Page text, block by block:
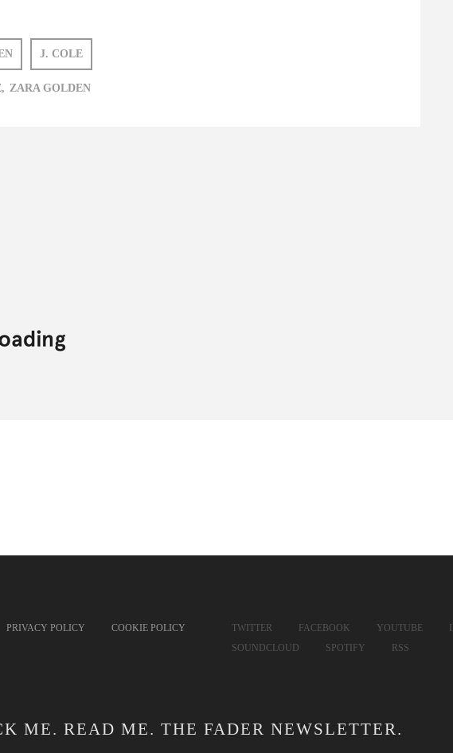
J. COLE
ZARA GOLDEN
PRIVACY POLICY
COOKIE POLICY
TWITTER FACEBOOK YOUTUBE
SOUNDCLOUD
SPOTIFY RSS
ME. READ ME. THE FADER NEWSLETTER.